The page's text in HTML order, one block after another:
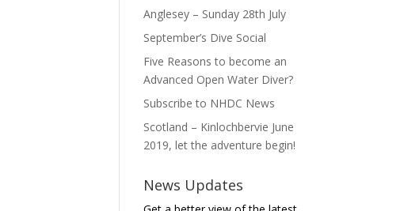
Anglesey – Sunday 28th July
September’s Dive Social
Five Reasons to become an
Advanced Open Water Diver?
Subscribe to NHDC News
Scotland – Kinlochbervie June
2019, let the adventure begin!
News Updates